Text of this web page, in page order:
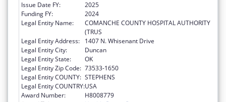
Issue Date FY:
2025
Funding FY:
2024
Legal Entity Name:
COMANCHE COUNTY HOSPITAL AUTHORITY
(TRUS
Legal Entity Address:
1407 N. Whisenant Drive
Legal Entity City:
Duncan
Legal Entity State:
OK
Legal Entity Zip Code: 73533-1650
Legal Entity COUNTY: STEPHENS
Legal Entity COUNTRY:USA
Award Number:
H8008779